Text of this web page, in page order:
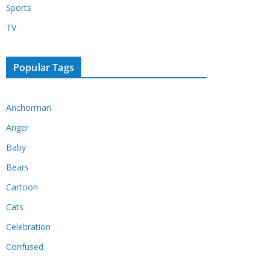
Sports
TV
Popular Tags
Anchorman
Anger
Baby
Bears
Cartoon
Cats
Celebration
Confused